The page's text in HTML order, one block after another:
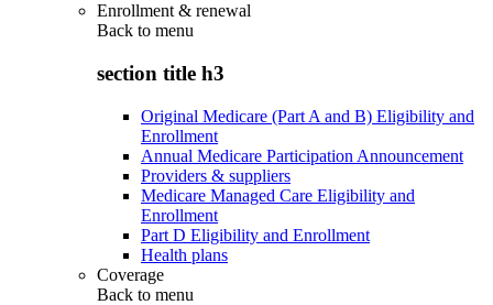
Enrollment & renewal
Back to menu
section title h3
Original Medicare (Part A and B) Eligibility and
Enrollment
Annual Medicare Participation Announcement
Providers & suppliers
Medicare Managed Care Eligibility and
Enrollment
Part D Eligibility and Enrollment
Health plans
Coverage
Back to menu